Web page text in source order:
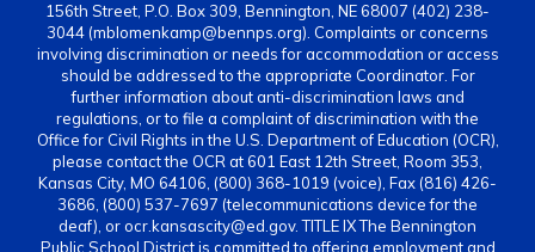
156th Street, P.O. Box 309, Bennington, NE 68007 (402) 238-
3044 (mblomenkamp@bennps.org). Complaints or concerns
involving discrimination or needs for accommodation or access
should be addressed to the appropriate Coordinator. For
further information about anti-discrimination laws and
regulations, or to file a complaint of discrimination with the
Office for Civil Rights in the U.S. Department of Education (OCR),
please contact the OCR at 601 East 12th Street, Room 353,
Kansas City, MO 64106, (800) 368-1019 (voice), Fax (816) 426-
3686, (800) 537-7697 (telecommunications device for the
deaf), or ocr.kansascity@ed.gov. TITLE IX The Bennington
Public School District is committed to offering employment and